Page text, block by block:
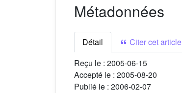
Métadonnées
Détail
Citer cet article
Reçu le : 2005-06-15
Accepté le : 2005-08-20
Publié le : 2006-02-07